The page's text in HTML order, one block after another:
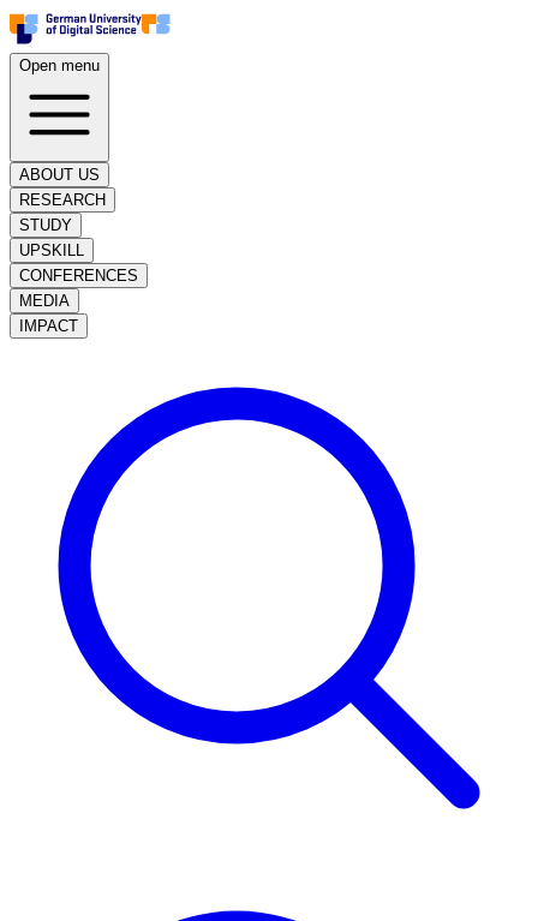
Open menu
ABOUT US
RESEARCH
STUDY
UPSKILL
CONFERENCES
MEDIA
IMPACT